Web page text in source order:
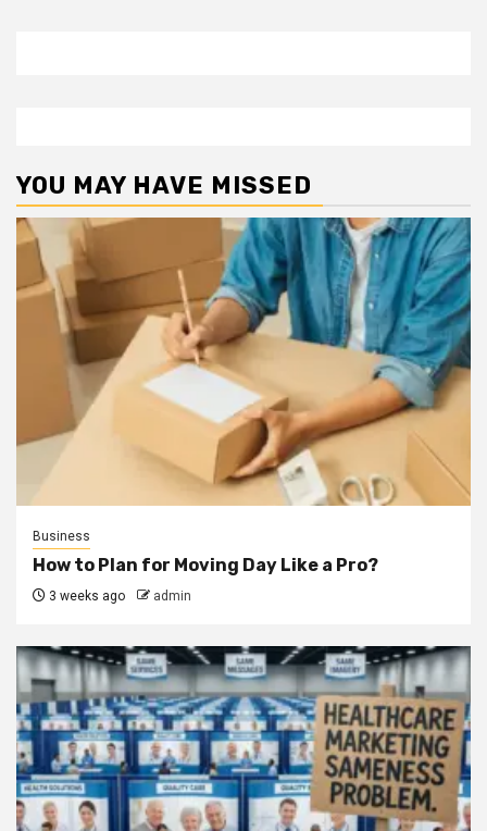
YOU MAY HAVE MISSED
Business
How to Plan for Moving Day Like a Pro?
3 weeks ago admin